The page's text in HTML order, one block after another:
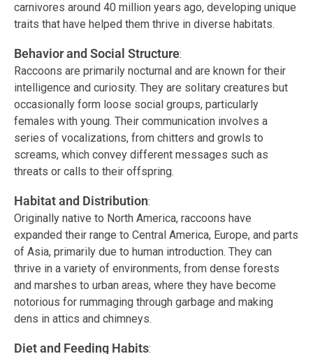
carnivores around 40 million years ago, developing unique
traits that have helped them thrive in diverse habitats.
Behavior and Social Structure:
Raccoons are primarily nocturnal and are known for their
intelligence and curiosity. They are solitary creatures but
occasionally form loose social groups, particularly
females with young. Their communication involves a
series of vocalizations, from chitters and growls to
screams, which convey different messages such as
threats or calls to their offspring.
Habitat and Distribution:
Originally native to North America, raccoons have
expanded their range to Central America, Europe, and parts
of Asia, primarily due to human introduction. They can
thrive in a variety of environments, from dense forests
and marshes to urban areas, where they have become
notorious for rummaging through garbage and making
dens in attics and chimneys.
Diet and Feeding Habits: